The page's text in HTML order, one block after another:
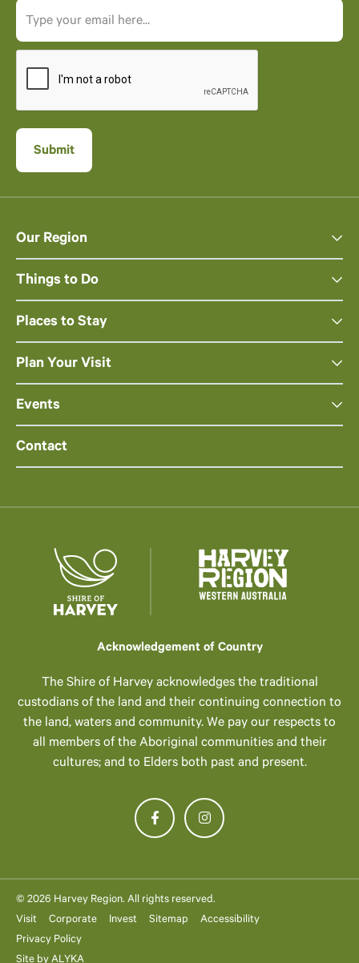
Our Region
Things to Do
Places to Stay
Plan Your Visit
Events
Contact
Acknowledgement of Country
The Shire of Harvey acknowledges the traditional
custodians of the land and their continuing connection to
the land, waters and community. We pay our respects to
all members of the Aboriginal communities and their
cultures; and to Elders both past and present.
© 2026 Harvey Region. All rights reserved.
Visit
Corporate Invest Sitemap
Accessibility
Privacy Policy
Site by ALYKA